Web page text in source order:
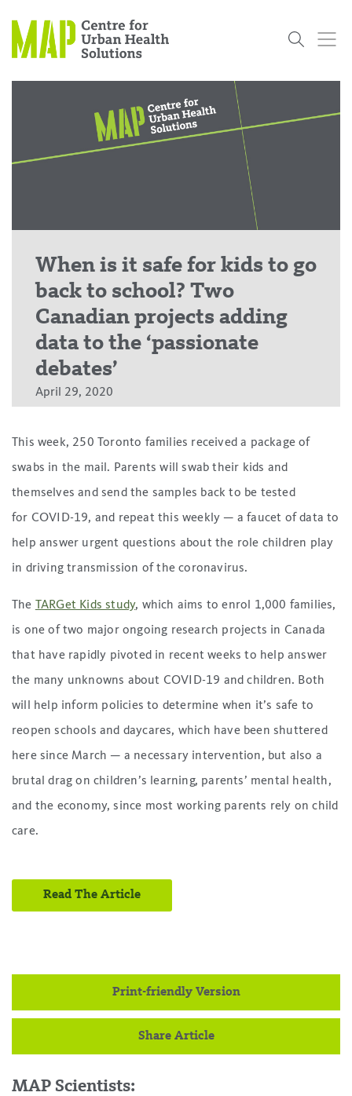
content
We Are We Do
Research
Get
Program
Donate
News
OCHPP
When is it safe for kids to go
back to school? Two
Canadian projects adding
data to the ‘passionate
debates’
April 29, 2020
This week, 250 Toronto families received a package of
swabs in the mail. Parents will swab their kids and
themselves and send the samples back to be tested
for COVID-19, and repeat this weekly — a faucet of data to
help answer urgent questions about the role children play
in driving transmission of the coronavirus.
The TARGet Kids study, which aims to enrol 1,000 families,
is one of two major ongoing research projects in Canada
that have rapidly pivoted in recent weeks to help answer
the many unknowns about COVID-19 and children. Both
will help inform policies to determine when it’s safe to
reopen schools and daycares, which have been shuttered
here since March — a necessary intervention, but also a
brutal drag on children’s learning, parents’ mental health,
and the economy, since most working parents rely on child
care.
Read The Article
Print-friendly Version
Share Article
MAP Scientists: